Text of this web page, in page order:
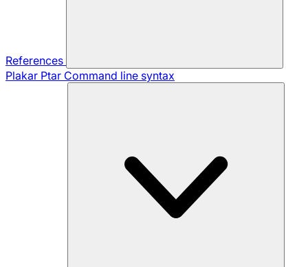
References
Plakar Ptar Command line syntax